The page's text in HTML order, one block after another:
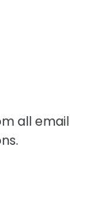
all email